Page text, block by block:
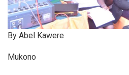
By Abel Kawere
Mukono